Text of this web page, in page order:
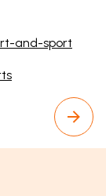
and-sport